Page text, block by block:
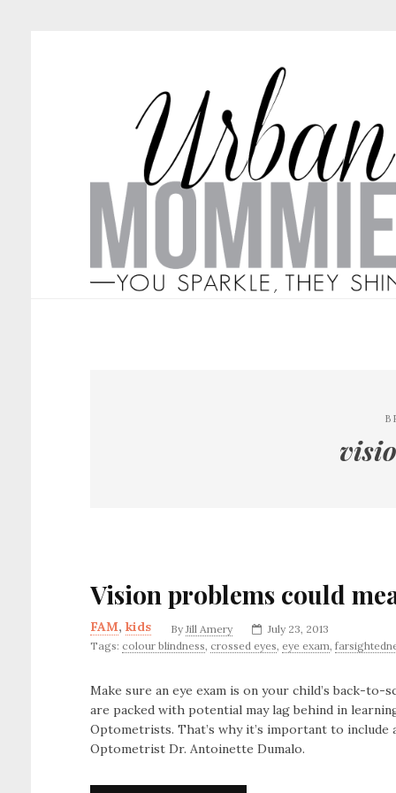
Vision problems could
FAM, kids ByJill Amery
July 23, 2013
Tags: colour blindness, crossed eyes, eye exam,
Make sure an eye exam is on your child’s back-
are packed with potential may lag behind in
Optometrists. That’s why it’s important to include
Optometrist Dr. Antoinette Dumalo.